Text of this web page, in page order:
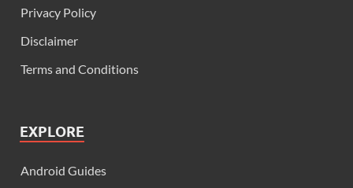
Privacy Policy
Disclaimer
Terms and Conditions
EXPLORE
Android Guides